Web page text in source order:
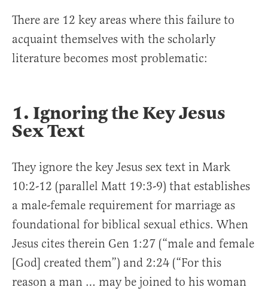
There are 12 key areas where this failure to
acquaint themselves with the scholarly
literature becomes most problematic:
1. Ignoring the Key Jesus
Sex Text
They ignore the key Jesus sex text in Mark
10:2-12 (parallel Matt 19:3-9) that establishes
a male-female requirement for marriage as
foundational for biblical sexual ethics. When
Jesus cites therein Gen 1:27 (“male and female
[God] created them”) and 2:24 (“For this
reason a man … may be joined to his woman